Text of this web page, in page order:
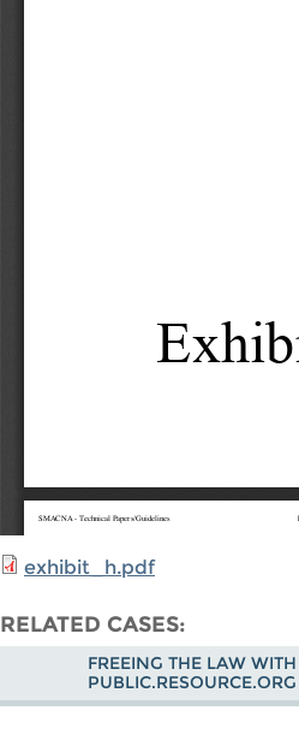
exhibit_h.pdf
RELATED CASES
FREEING THE LAW WITH
PUBLIC.RESOURCE.ORG